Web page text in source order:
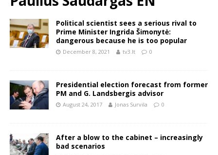
Political scientist sees a serious rival to
Prime Minister Ingrida Šimonytė:
dangerous because he is too popular
December 8, 2021 tv3.lt 0
Presidential election forecast from former
PM and G. Landsbergis advisor
August 24, 2017 Jonas Survila 0
After a blow to the cabinet – increasingly
bad scenarios